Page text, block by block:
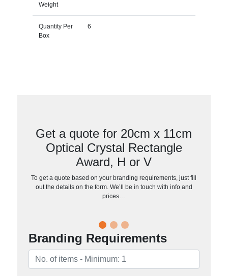
Weight
Quantity Per
Box
6
Get a quote for 20cm x 11cm
Optical Crystal Rectangle
Award, H or V
To get a quote based on your branding requirements, just fill
out the details on the form. We’ll be in touch with info and
prices…
Branding Requirements